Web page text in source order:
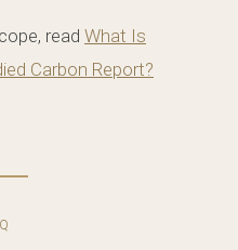
read What Is
Carbon Report?